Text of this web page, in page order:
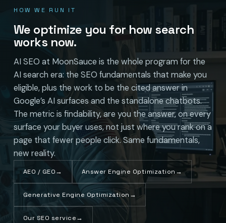
HOW WE RUN IT
We optimize you for how search
works now.
AI SEO at MoonSauce is the whole program for the
AI search era: the SEO fundamentals that make you
eligible, plus the work to be the cited answer in
Google’s AI surfaces and the standalone chatbots.
The metric is findability, are you the answer, on every
surface your buyer uses, not just where you rank on a
page that fewer people click. Same fundamentals,
new reality.
AEO / GEO→ Answer Engine Optimization →
Generative Engine Optimization →
Our SEO service→